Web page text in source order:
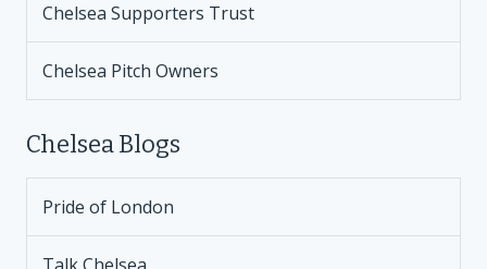
Chelsea Supporters Trust
Chelsea Pitch Owners
Chelsea Blogs
Pride of London